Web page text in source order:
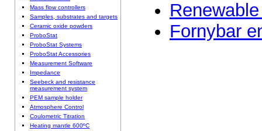
Mass flow controllers
Samples, substrates and targets
Ceramic oxide powders
ProboStat
ProboStat Systems
ProboStat Accessories
Measurement Software
Impedance
Seebeck and resistance
measurement system
PEM sample holder
Atmosphere Control
Coulometric Titration
Heating mantle 600ºC
Fornybar